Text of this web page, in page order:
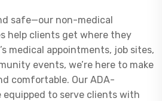
safe—our non-medical
help clients get where they
medical appointments, job sites,
events, we’re here to make
comfortable. Our ADA-
equipped to serve clients with